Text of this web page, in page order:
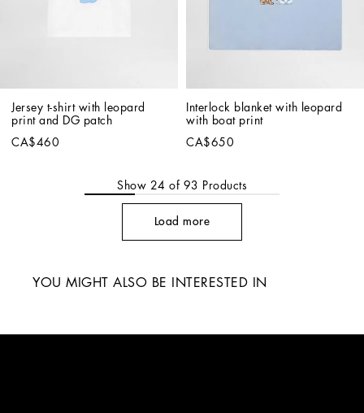
Jersey t-shirt with leopard
print and DG patch
CA$460
Interlock blanket with leopard
with boat print
CA$650
Show 24 of 93 Products
Load more
YOU MIGHT ALSO BE INTERESTED IN